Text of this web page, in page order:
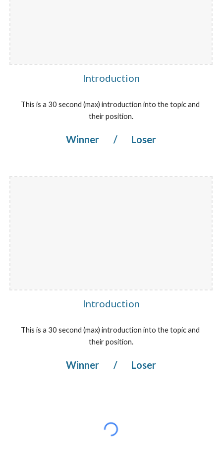
Introduction
This is a 30 second (max) introduction into the topic and
their position.
Winner / Loser
Introduction
This is a 30 second (max) introduction into the topic and
their position.
Winner / Loser